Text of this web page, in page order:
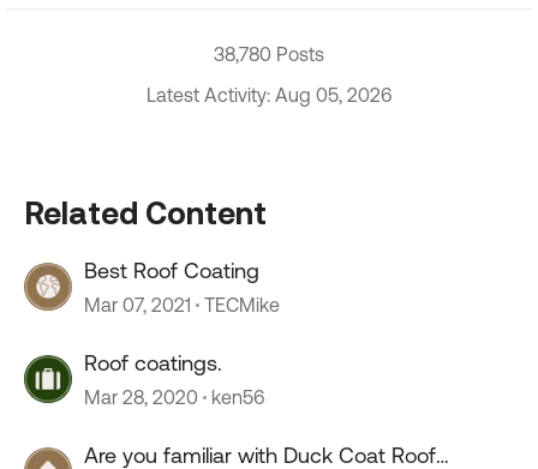
38,780 Posts
Latest Activity: Aug 05, 2026
Related Content
Best Roof Coating
Mar 07, 2021 TECMike
Roof coatings.
Mar 28, 2020 ken56
Are you familiar with Duck Coat Roof